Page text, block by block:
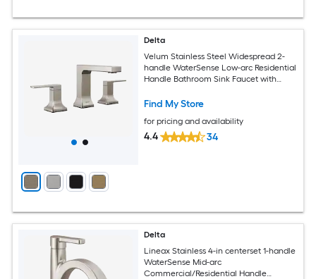
Delta
Velum Stainless Steel Widespread 2-
handle WaterSense Low-arc Residential
Handle Bathroom Sink Faucet with
Find My Store
for pricing and availability
4.4 34
Delta
Lineax Stainless 4-in centerset 1-handle
WaterSense Mid-arc
Commercial/Residential Handle